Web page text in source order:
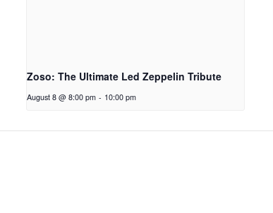
Zoso: The Ultimate Led Zeppelin Tribute
August 8 @ 8:00 pm - 10:00 pm